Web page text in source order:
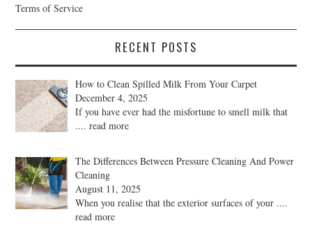
Terms of Service
RECENT POSTS
How to Clean Spilled Milk From Your Carpet
December 4, 2025
If you have ever had the misfortune to smell milk that
.... read more
The Differences Between Pressure Cleaning And Power
Cleaning
August 11, 2025
When you realise that the exterior surfaces of your ....
read more